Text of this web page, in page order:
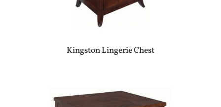
Kingston Lingerie Chest